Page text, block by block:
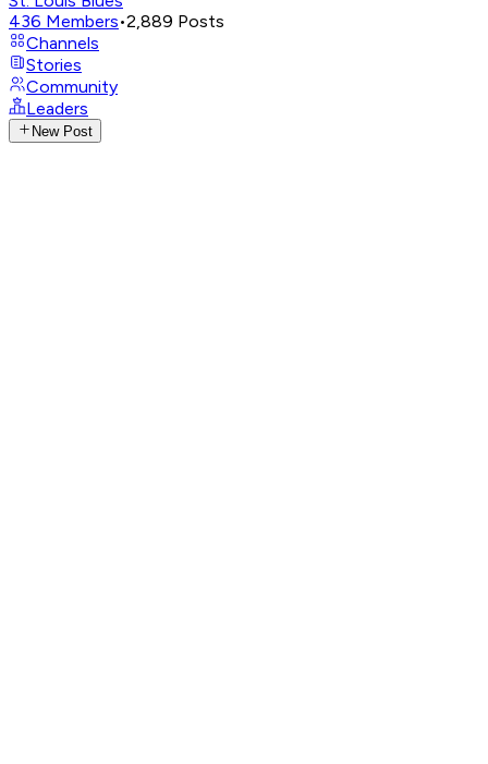
436 Members•2,889 Posts
Channels
Stories
Community
Leaders
New Post